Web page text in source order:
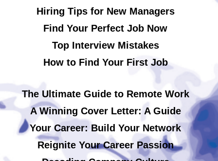
Hiring Tips for New Managers
Find Your Perfect Job Now
Top Interview Mistakes
How to Find Your First Job
The Ultimate Guide to Remote Work
A Winning Cover Letter: A Guide
Your Career: Build Your Network
Reignite Your Career Passion